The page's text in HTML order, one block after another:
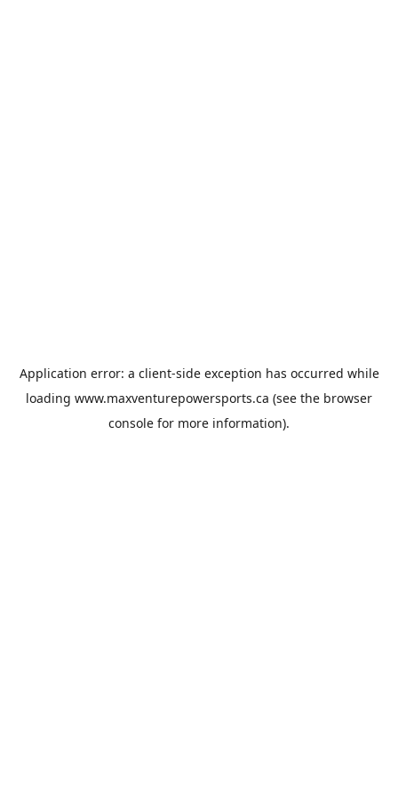
Application error: a client-side exception has occurred while
loading www.maxventurepowersports.ca (see the browser
console for more information).